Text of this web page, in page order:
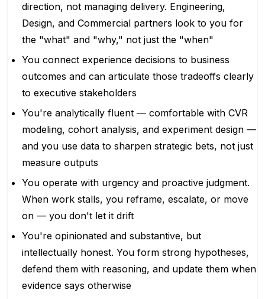
direction, not managing delivery. Engineering,
Design, and Commercial partners look to you for
the "what" and "why," not just the "when"
You connect experience decisions to business
outcomes and can articulate those tradeoffs clearly
to executive stakeholders
You're analytically fluent — comfortable with CVR
modeling, cohort analysis, and experiment design —
and you use data to sharpen strategic bets, not just
measure outputs
You operate with urgency and proactive judgment.
When work stalls, you reframe, escalate, or move
on — you don't let it drift
You're opinionated and substantive, but
intellectually honest. You form strong hypotheses,
defend them with reasoning, and update them when
evidence says otherwise